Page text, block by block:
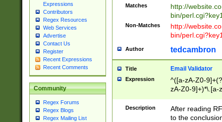
Expressions
Contributors
Regex Resources
Web Services
Advertise
Contact Us
Register
Recent Expressions
Recent Comments
Community
Regex Forums
Regex Blogs
Regex Mailing List
Matches
http://
bin/
Non-Matches
http://
bin/
Author tedcambron
Title Email Validator
Expression
^([a-zA-Z0-
zA-Z0-9]+)*\.[a-
Description
After reading
to the